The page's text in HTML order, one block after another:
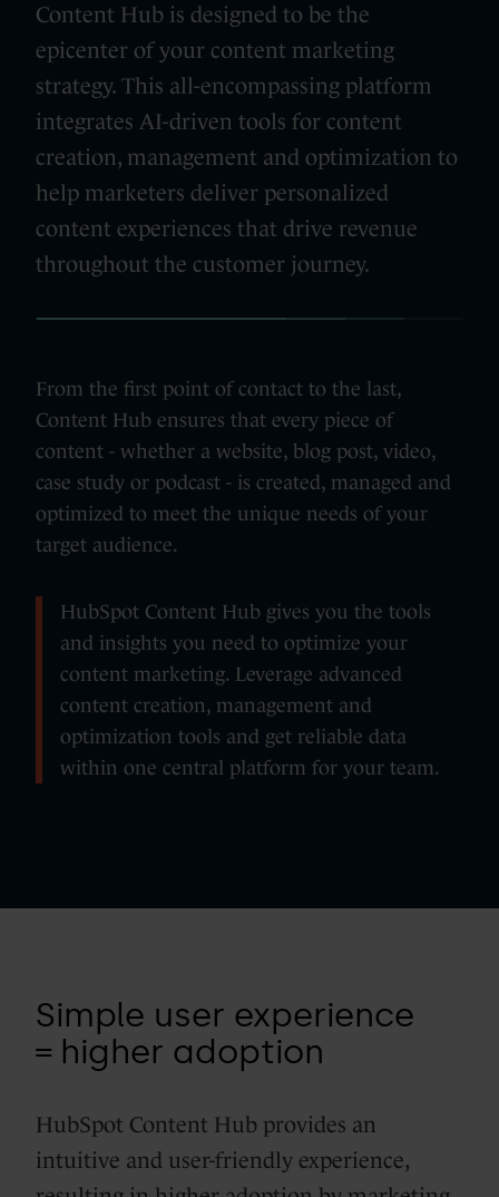
Content Hub is designed to be the
epicenter of your content marketing
strategy. This all-encompassing platform
integrates AI-driven tools for content
creation, management and optimization to
help marketers deliver personalized
content experiences that drive revenue
throughout the customer journey.
From the first point of contact to the last,
Content Hub ensures that every piece of
content - whether a website, blog post, video,
case study or podcast - is created, managed and
optimized to meet the unique needs of your
target audience.
HubSpot Content Hub gives you the tools
and insights you need to optimize your
content marketing. Leverage advanced
content creation, management and
optimization tools and get reliable data
within one central platform for your team.
Simple user experience
= higher adoption
HubSpot Content Hub provides an
intuitive and user-friendly experience,